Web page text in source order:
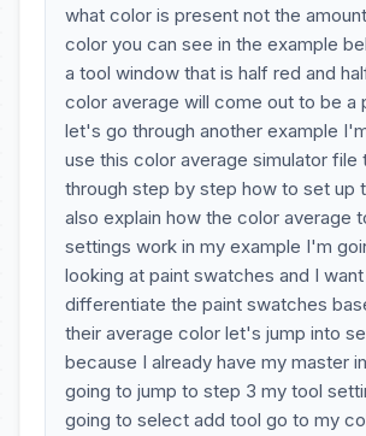
what color is present not the
color you can see in the example
a tool window that is half red and
color average will come out to be a
let's go through another example
use this color average simulator file
through step by step how to set up
also explain how the color average
settings work in my example I'm
looking at paint swatches and I
differentiate the paint swatches
their average color let's jump into
because I already have my master
going to jump to step 3 my tool
going to select add tool go to my